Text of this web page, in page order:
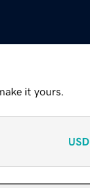
it yours.
USD